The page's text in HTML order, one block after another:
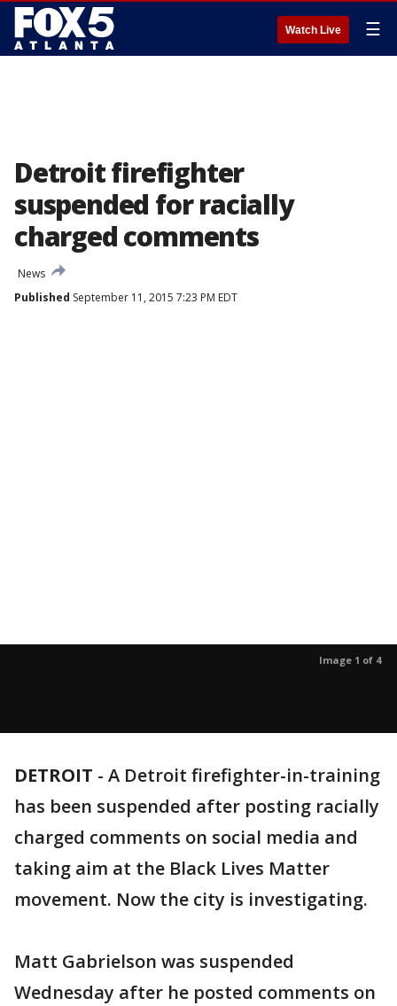
Watch Live ☰
Detroit firefighter
suspended for racially
charged comments
News
Published September 11, 2015 7:23 PM EDT
Image 1 of 4
DETROIT - A Detroit firefighter-in-training
has been suspended after posting racially
charged comments on social media and
taking aim at the Black Lives Matter
movement. Now the city is investigating.
Matt Gabrielson was suspended
Wednesday after he posted comments on